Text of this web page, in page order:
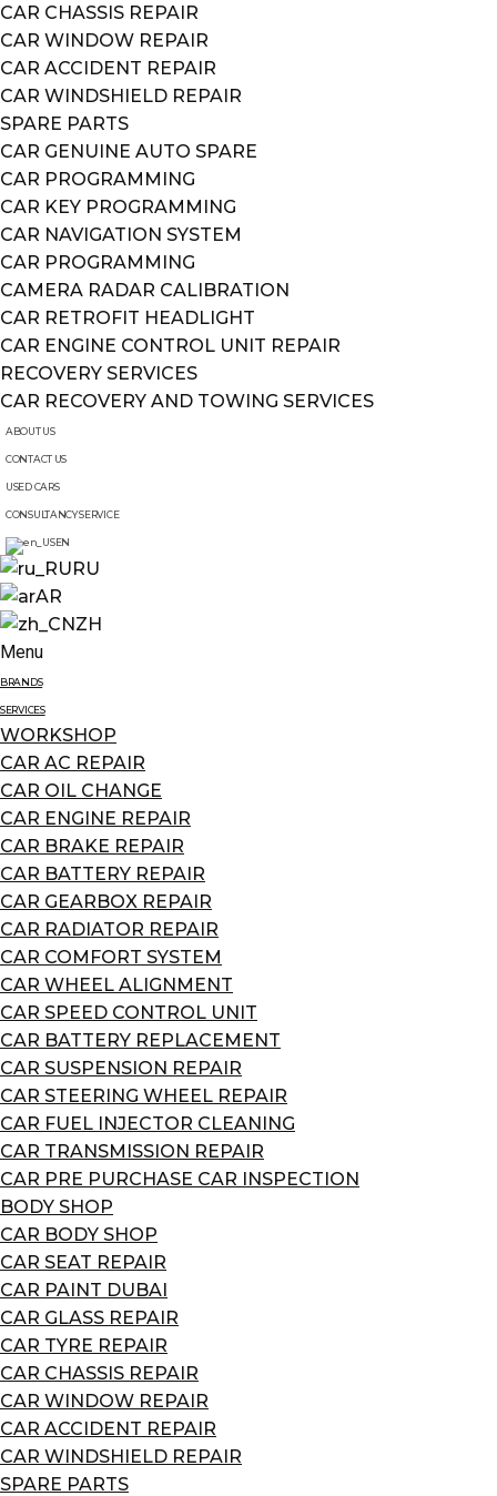
CAR CHASSIS REPAIR
CAR WINDOW REPAIR
CAR ACCIDENT REPAIR
CAR WINDSHIELD REPAIR
SPARE PARTS
CAR GENUINE AUTO SPARE
CAR PROGRAMMING
CAR KEY PROGRAMMING
CAR NAVIGATION SYSTEM
CAR PROGRAMMING
CAMERA RADAR CALIBRATION
CAR RETROFIT HEADLIGHT
CAR ENGINE CONTROL UNIT REPAIR
RECOVERY SERVICES
CAR RECOVERY AND TOWING SERVICES
ABOUT US
CONTACT US
USED CARS
CONSULTANCY SERVICE
EN
RU
AR
ZH
Menu
BRANDS
SERVICES
WORKSHOP
CAR AC REPAIR
CAR OIL CHANGE
CAR ENGINE REPAIR
CAR BRAKE REPAIR
CAR BATTERY REPAIR
CAR GEARBOX REPAIR
CAR RADIATOR REPAIR
CAR COMFORT SYSTEM
CAR WHEEL ALIGNMENT
CAR SPEED CONTROL UNIT
CAR BATTERY REPLACEMENT
CAR SUSPENSION REPAIR
CAR STEERING WHEEL REPAIR
CAR FUEL INJECTOR CLEANING
CAR TRANSMISSION REPAIR
CAR PRE PURCHASE CAR INSPECTION
BODY SHOP
CAR BODY SHOP
CAR SEAT REPAIR
CAR PAINT DUBAI
CAR GLASS REPAIR
CAR TYRE REPAIR
CAR CHASSIS REPAIR
CAR WINDOW REPAIR
CAR ACCIDENT REPAIR
CAR WINDSHIELD REPAIR
SPARE PARTS